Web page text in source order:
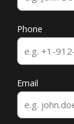
Phone
Email